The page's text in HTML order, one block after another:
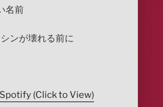
名前
ンが壊れる前に
(Click to View)